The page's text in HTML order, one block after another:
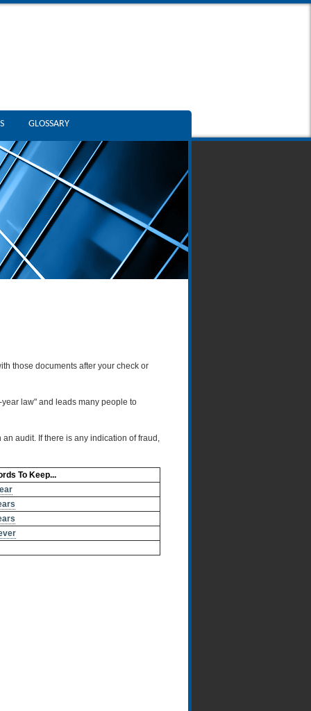
GLOSSARY
those documents after your check or
law" and leads many people to
audit. If there is any indication of fraud,
To Keep...